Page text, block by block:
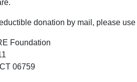
donation by mail, please
Foundation
06759